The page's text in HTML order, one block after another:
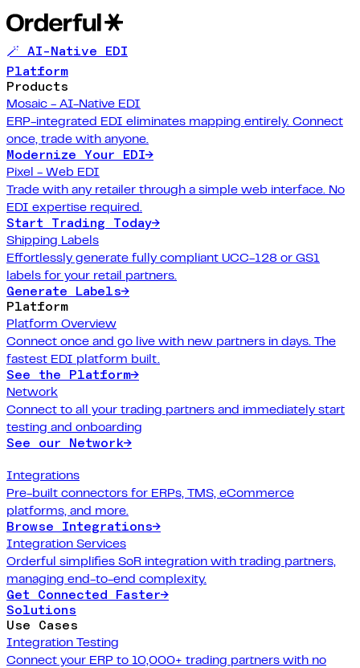
🪄 AI-Native EDI
Platform
Products
Mosaic - AI-Native EDI
ERP-integrated EDI eliminates mapping entirely. Connect
once, trade with anyone.
Modernize Your EDI→
Pixel - Web EDI
Trade with any retailer through a simple web interface. No
EDI expertise required.
Start Trading Today→
Shipping Labels
Effortlessly generate fully compliant UCC-128 or GS1
labels for your retail partners.
Generate Labels→
Platform
Platform Overview
Connect once and go live with new partners in days. The
fastest EDI platform built.
See the Platform→
Network
Connect to all your trading partners and immediately start
testing and onboarding
See our Network→
Integrations
Pre-built connectors for ERPs, TMS, eCommerce
platforms, and more.
Browse Integrations→
Integration Services
Orderful simplifies SoR integration with trading partners,
managing end-to-end complexity.
Get Connected Faster→
Solutions
Use Cases
Integration Testing
Connect your ERP to 10,000+ trading partners with no